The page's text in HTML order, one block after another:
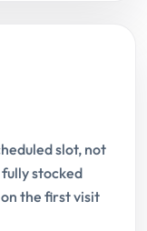
slot, not
stocked
the first visit